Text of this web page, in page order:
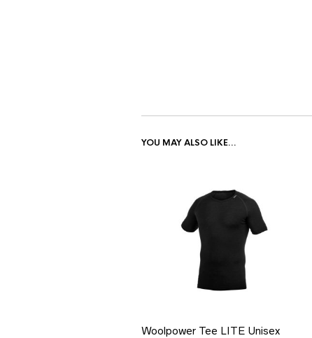
YOU MAY ALSO LIKE…
Woolpower Tee LITE Unisex